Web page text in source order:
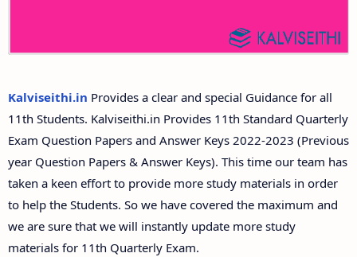
11th Second Midterm Test Question Papers and
Answer Keys
Kalviseithi.in Provides a clear and special Guidance for all
11th Students. Kalviseithi.in Provides 11th Standard Quarterly
Exam Question Papers and Answer Keys 2022-2023 (Previous
year Question Papers & Answer Keys). This time our team has
taken a keen effort to provide more study materials in order
to help the Students. So we have covered the maximum and
we are sure that we will instantly update more study
materials for 11th Quarterly Exam.